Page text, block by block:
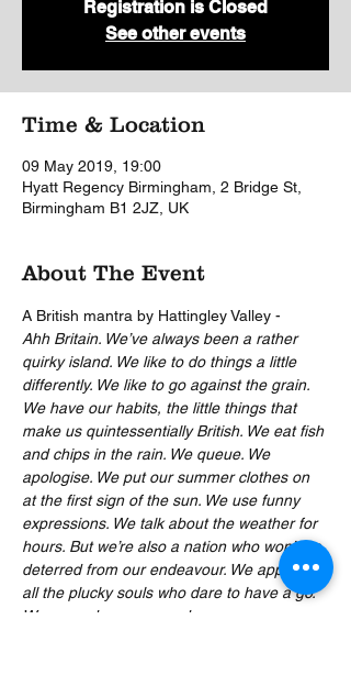
Registration is Closed
See other events
Time & Location
09 May 2019, 19:00
Hyatt Regency Birmingham, 2 Bridge St,
Birmingham B1 2JZ, UK
About The Event
A British mantra by Hattingley Valley -
Ahh Britain. We’ve always been a rather
quirky island. We like to do things a little
differently. We like to go against the grain.
We have our habits, the little things that
make us quintessentially British. We eat fish
and chips in the rain. We queue. We
apologise. We put our summer clothes on
at the first sign of the sun. We use funny
expressions. We talk about the weather for
hours. But we’re also a nation who won’t be
deterred from our endeavour. We applaud
all the plucky souls who dare to have a go.
We reward courage and encourage